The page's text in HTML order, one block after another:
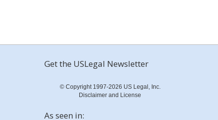
Get the USLegal Newsletter
© Copyright 1997-2026 US Legal, Inc.
Disclaimer and License
As seen in: